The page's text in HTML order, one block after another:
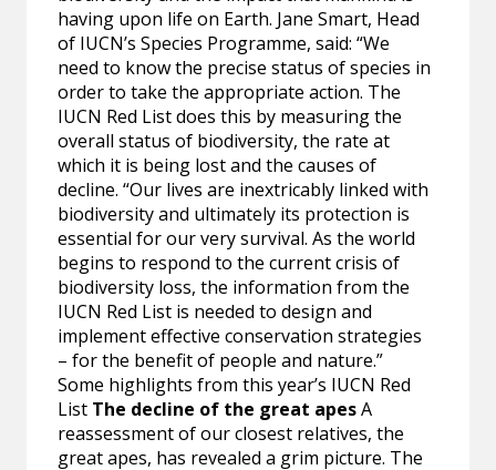
having upon life on Earth. Jane Smart, Head
of IUCN’s Species Programme, said: “We
need to know the precise status of species in
order to take the appropriate action. The
IUCN Red List does this by measuring the
overall status of biodiversity, the rate at
which it is being lost and the causes of
decline. “Our lives are inextricably linked with
biodiversity and ultimately its protection is
essential for our very survival. As the world
begins to respond to the current crisis of
biodiversity loss, the information from the
IUCN Red List is needed to design and
implement effective conservation strategies
– for the benefit of people and nature.”
Some highlights from this year’s IUCN Red
List The decline of the great apesA
reassessment of our closest relatives, the
great apes, has revealed a grim picture. The